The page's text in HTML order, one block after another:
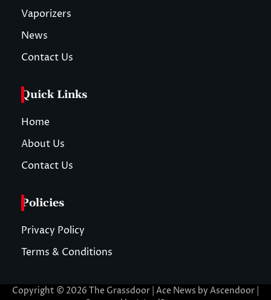
Vaporizers
News
Contact Us
Quick Links
Home
About Us
Contact Us
Policies
Privacy Policy
Terms & Conditions
Copyright © 2026 The Grassdoor | Ace News by Ascendoor